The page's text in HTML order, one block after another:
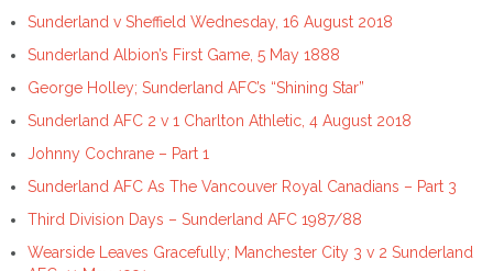
Sunderland v Sheffield Wednesday, 16 August 2018
Sunderland Albion’s First Game, 5 May 1888
George Holley; Sunderland AFC’s “Shining Star”
Sunderland AFC 2 v 1 Charlton Athletic, 4 August 2018
Johnny Cochrane – Part 1
Sunderland AFC As The Vancouver Royal Canadians – Part 3
Third Division Days – Sunderland AFC 1987/88
Wearside Leaves Gracefully; Manchester City 3 v 2 Sunderland